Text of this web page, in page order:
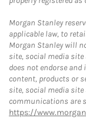
Morgan Stanley
applicable law, to
Morgan Stanley will
site, social media
does not endorse
content, products or
site, social media
communications are
https://